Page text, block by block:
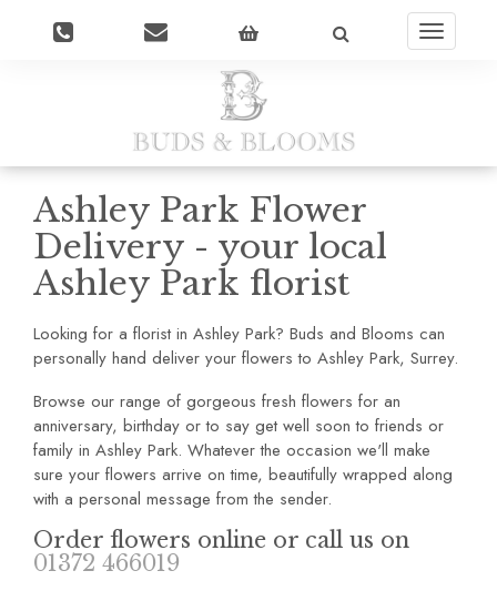
Toggle
Ashley Park Flower
Delivery - your local
Ashley Park florist
Looking for a florist in Ashley Park? Buds and Blooms can
personally hand deliver your flowers to Ashley Park, Surrey.
Browse our range of gorgeous fresh flowers for an
anniversary, birthday or to say get well soon to friends or
family in Ashley Park. Whatever the occasion we'll make
sure your flowers arrive on time, beautifully wrapped along
with a personal message from the sender.
Order flowers online or call us on
01372 466019